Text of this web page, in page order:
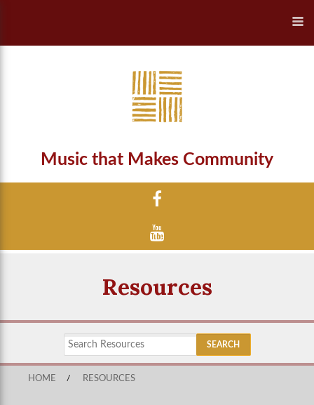
Music that Makes Community
Resources
HOME / RESOURCES